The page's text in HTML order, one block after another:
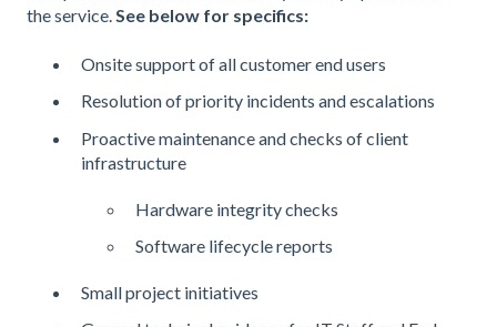
the service.See below for specifics:
Onsite support of all customer end users
Resolution of priority incidents and escalations
Proactive maintenance and checks of client
infrastructure
Hardware integrity checks
Software lifecycle reports
Small project initiatives